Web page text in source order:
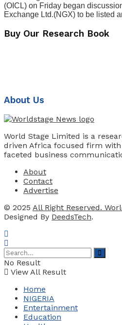
(OICL) on Friday began
Exchange Ltd.(NGX) to be listed
Buy Our Research Book
About Us
World Stage Limited is a
driven Africa focused firm
faceted business
About
Contact
Advertise
© 2025 All Right Reserved.
Designed By DeedsTech.
No Result
View All Result
Home
NIGERIA
Entertainment
Education